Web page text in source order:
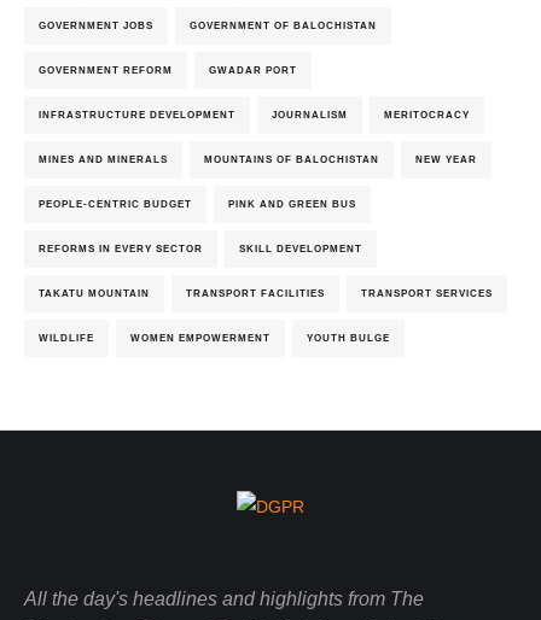
GOVERNMENT JOBS GOVERNMENT OF BALOCHISTAN
GOVERNMENT REFORM GWADAR PORT
INFRASTRUCTURE DEVELOPMENT JOURNALISM MERITOCRACY
MINES AND MINERALS MOUNTAINS OF BALOCHISTAN NEW YEAR
PEOPLE-CENTRIC BUDGET PINK AND GREEN BUS
REFORMS IN EVERY SECTOR SKILL DEVELOPMENT
TAKATU MOUNTAIN TRANSPORT FACILITIES TRANSPORT SERVICES
WILDLIFE WOMEN EMPOWERMENT YOUTH BULGE
All the day's headlines and highlights from The